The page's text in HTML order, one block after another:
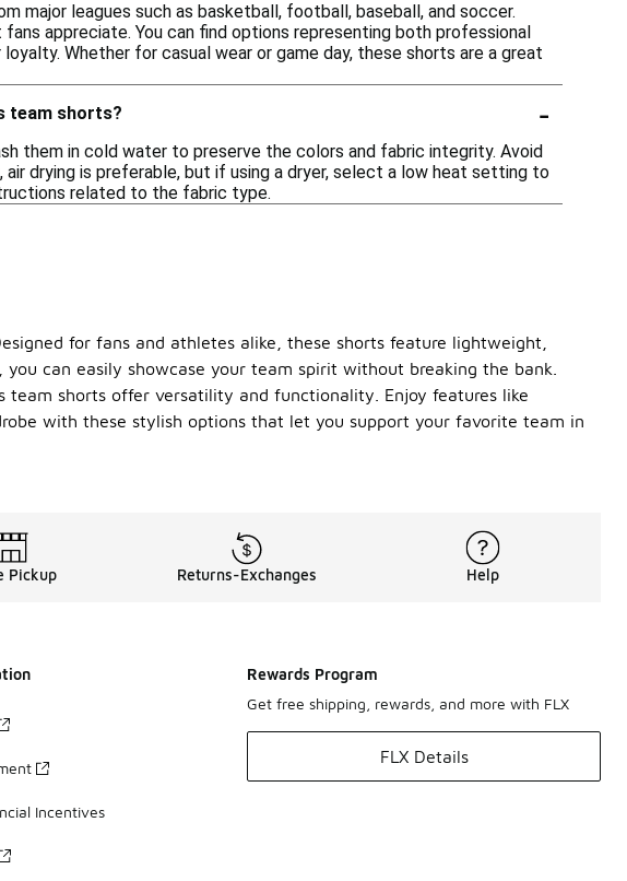
major leagues such as basketball, football, baseball, and soccer.
appreciate. You can find options representing both professional
Whether for casual wear or game day, these shorts are a great
team shorts?
-
them in cold water to preserve the colors and fabric integrity. Avoid
air drying is preferable, but if using a dryer, select a low heat setting to
related to the fabric type.
for fans and athletes alike, these shorts feature lightweight,
can easily showcase your team spirit without breaking the bank.
shorts offer versatility and functionality. Enjoy features like
with these stylish options that let you support your favorite team in
Pickup Returns-Exchanges Help
Incentives
Rewards Program
Get free shipping, rewards, and more with FLX
FLX Details